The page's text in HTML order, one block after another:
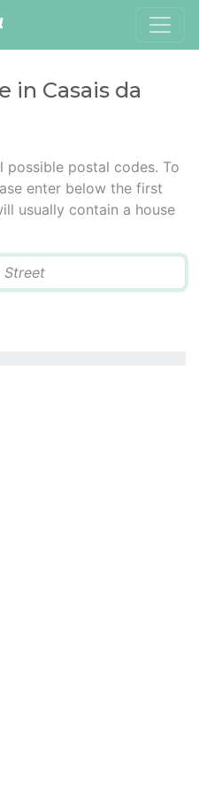
in Casais da
possible postal codes. To
enter below the first
usually contain a house